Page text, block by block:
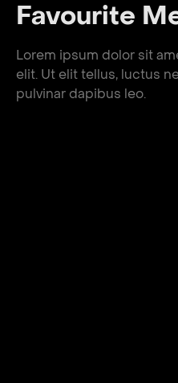
Favourite
Lorem ipsum dolor sit
elit. Ut elit tellus, luctus
pulvinar dapibus leo.